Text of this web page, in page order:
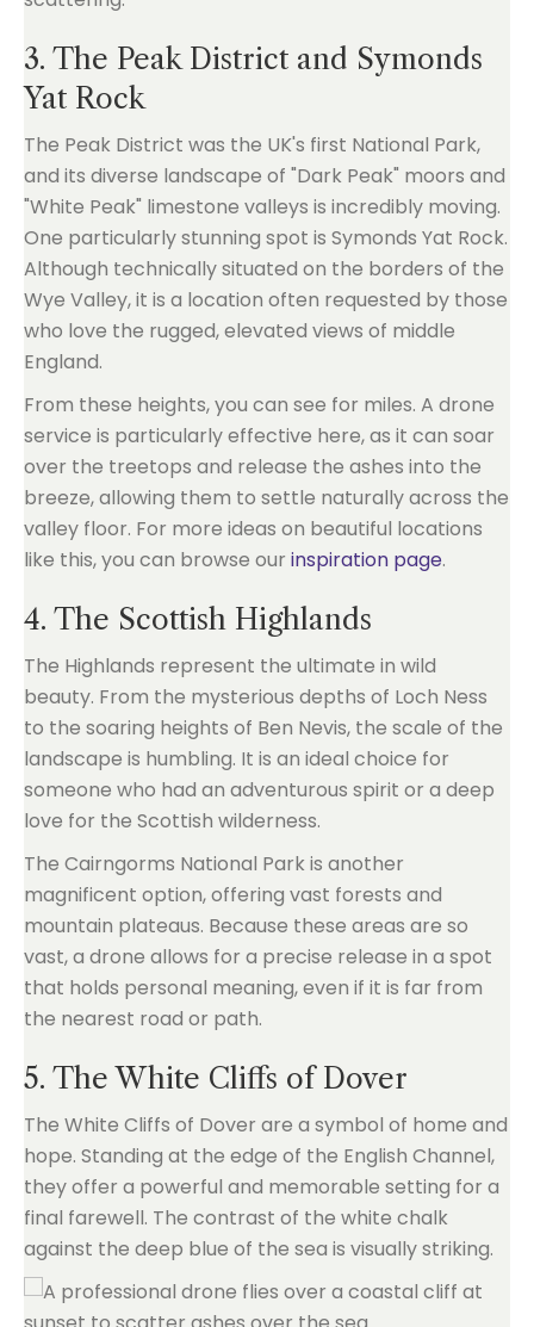
3. The Peak District and Symonds
Yat Rock
The Peak District was the UK's first National Park,
and its diverse landscape of "Dark Peak" moors and
"White Peak" limestone valleys is incredibly moving.
One particularly stunning spot is Symonds Yat Rock.
Although technically situated on the borders of the
Wye Valley, it is a location often requested by those
who love the rugged, elevated views of middle
England.
From these heights, you can see for miles. A drone
service is particularly effective here, as it can soar
over the treetops and release the ashes into the
breeze, allowing them to settle naturally across the
valley floor. For more ideas on beautiful locations
like this, you can browse our inspiration page.
4. The Scottish Highlands
The Highlands represent the ultimate in wild
beauty. From the mysterious depths of Loch Ness
to the soaring heights of Ben Nevis, the scale of the
landscape is humbling. It is an ideal choice for
someone who had an adventurous spirit or a deep
love for the Scottish wilderness.
The Cairngorms National Park is another
magnificent option, offering vast forests and
mountain plateaus. Because these areas are so
vast, a drone allows for a precise release in a spot
that holds personal meaning, even if it is far from
the nearest road or path.
5. The White Cliffs of Dover
The White Cliffs of Dover are a symbol of home and
hope. Standing at the edge of the English Channel,
they offer a powerful and memorable setting for a
final farewell. The contrast of the white chalk
against the deep blue of the sea is visually striking.